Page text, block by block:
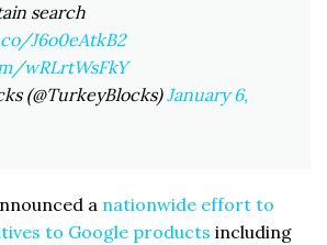
search
J6o0eAtkB2
wRLrtWsFkY
(@TurkeyBlocks)January 6,
a nationwide effort to
to Google products including